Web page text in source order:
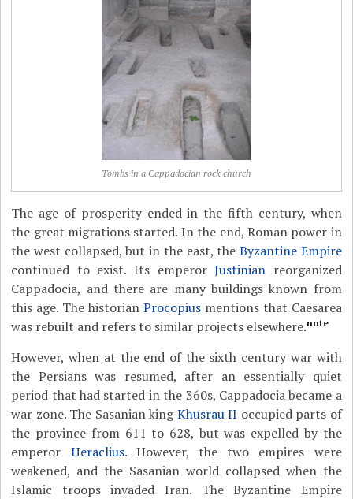
Tombs in a Cappadocian rock church
The age of prosperity ended in the fifth century, when
the great migrations started. In the end, Roman power in
the west collapsed, but in the east, the Byzantine Empire
continued to exist. Its emperorJustinian reorganized
Cappadocia, and there are many buildings known from
this age. The historian Procopiusmentions that Caesarea
was rebuilt and refers to similar projects elsewhere.note
However, when at the end of the sixth century war with
the Persians was resumed, after an essentially quiet
period that had started in the 360s, Cappadocia became a
war zone. The Sasanian kingKhusrau II occupied parts of
the province from 611 to 628, but was expelled by the
emperor Heraclius. However, the two empires were
weakened, and the Sasanian world collapsed when the
Islamic troops invaded Iran. The Byzantine Empire